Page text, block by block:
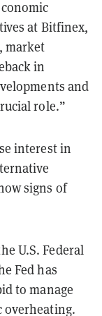
at Bitfinex,
market
in
and
role.”
interest in
signs of
U.S. Federal
Fed has
to manage
overheating.